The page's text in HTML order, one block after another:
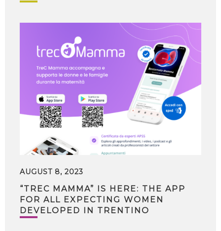
AUGUST 8, 2023
“TREC MAMMA” IS HERE: THE APP
FOR ALL EXPECTING WOMEN
DEVELOPED IN TRENTINO